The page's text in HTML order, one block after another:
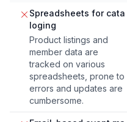
Spreadsheets for cata
loging
Product listings and
member data are
tracked on various
spreadsheets, prone to
errors and updates are
cumbersome.